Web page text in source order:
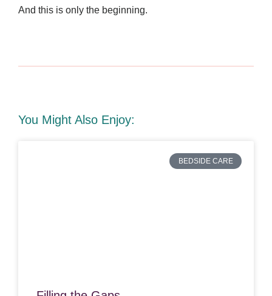
And this is only the beginning.
You Might Also Enjoy:
BEDSIDE CARE